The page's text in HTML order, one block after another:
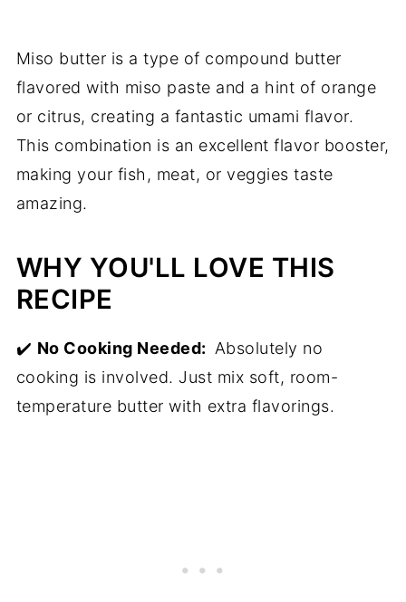
Miso butter is a type of compound butter
flavored with miso paste and a hint of orange
or citrus, creating a fantastic umami flavor.
This combination is an excellent flavor booster,
making your fish, meat, or veggies taste
amazing.
WHY YOU'LL LOVE THIS
RECIPE
✔️ No Cooking Needed: Absolutely no
cooking is involved. Just mix soft, room-
temperature butter with extra flavorings.